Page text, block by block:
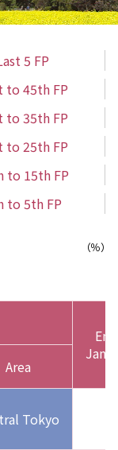
5 FP
to 45th FP
to 35th FP
to 25th FP
to 15th FP
to 5th FP
（％）
Jan.
Area
Tokyo